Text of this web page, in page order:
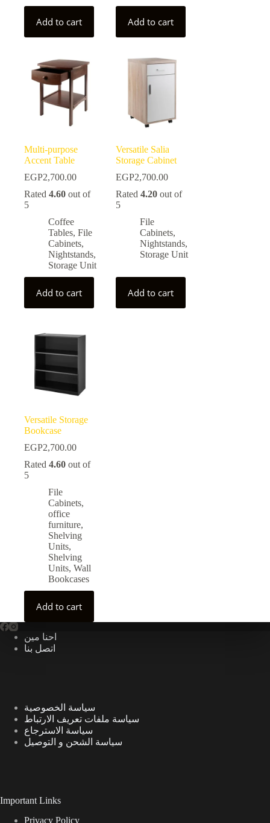
Add to cart Add to cart
Multi-purpose
Accent Table
EGP2,700.00
Rated 4.60 out of
5
Coffee
Tables, File
Cabinets,
Nightstands,
Storage Unit
Add to cart
Versatile Salia
Storage Cabinet
EGP2,700.00
Rated 4.20out of
5
File
Cabinets,
Nightstands,
Storage Unit
Add to cart
Versatile Storage
Bookcase
EGP2,700.00
Rated 4.60 out of
5
File
Cabinets,
office
furniture,
Shelving
Units,
Shelving
Units, Wall
Bookcases
Add to cart
احنا مين
اتصل بنا
سياسة الخصوصية
سياسة ملفات تعريف الارتباط
سياسة الاسترجاع
سياسة الشحن و التوصيل
Important Links
Privacy Policy